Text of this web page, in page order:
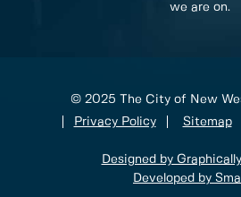
we are on.
© 2025 The City of New
Privacy Policy
Sitemap
Designed by
Developed by